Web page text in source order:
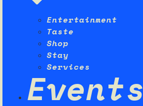
Entertainment
Taste
Shop
Stay
Services
Events